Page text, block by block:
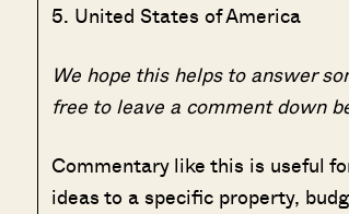
5. United States of America
We hope this helps to answer
free to leave a comment down
Commentary like this is useful
ideas to a specific property,